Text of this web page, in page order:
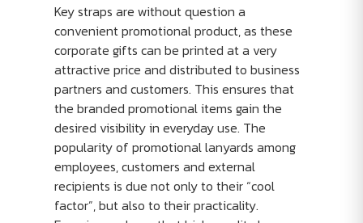
Key straps are without question a
convenient promotional product, as these
corporate gifts can be printed at a very
attractive price and distributed to business
partners and customers. This ensures that
the branded promotional items gain the
desired visibility in everyday use. The
popularity of promotional lanyards among
employees, customers and external
recipients is due not only to their “cool
factor”, but also to their practicality.